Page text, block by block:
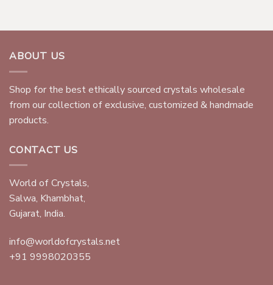
ABOUT US
Shop for the best ethically sourced crystals wholesale
from our collection of exclusive, customized & handmade
products.
CONTACT US
World of Crystals,
Salwa, Khambhat,
Gujarat, India.
info@worldofcrystals.net
+91 9998020355